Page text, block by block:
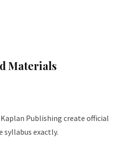
Materials
Publishing create official
exactly.